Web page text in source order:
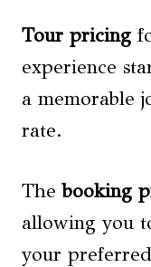
Tour pricing
experience
a memorable
rate.
Thebooking
allowing you
your